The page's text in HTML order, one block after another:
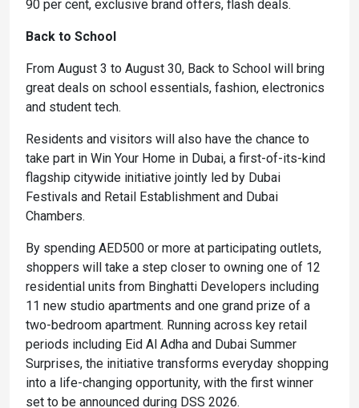
90 per cent, exclusive brand offers, flash deals.
Back to School
From August 3 to August 30, Back to School will bring
great deals on school essentials, fashion, electronics
and student tech.
Residents and visitors will also have the chance to
take part in Win Your Home in Dubai, a first-of-its-kind
flagship citywide initiative jointly led by Dubai
Festivals and Retail Establishment and Dubai
Chambers.
By spending AED500 or more at participating outlets,
shoppers will take a step closer to owning one of 12
residential units from Binghatti Developers including
11 new studio apartments and one grand prize of a
two-bedroom apartment. Running across key retail
periods including Eid Al Adha and Dubai Summer
Surprises, the initiative transforms everyday shopping
into a life-changing opportunity, with the first winner
set to be announced during DSS 2026.